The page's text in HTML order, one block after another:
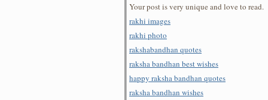
Your post is very unique and love to read.
rakhi images
rakhi photo
rakshabandhan quotes
raksha bandhan best wishes
happy raksha bandhan quotes
raksha bandhan wishes